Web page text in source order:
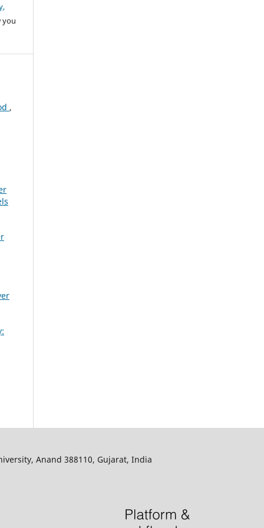
you
,
Anand 388110, Gujarat, India